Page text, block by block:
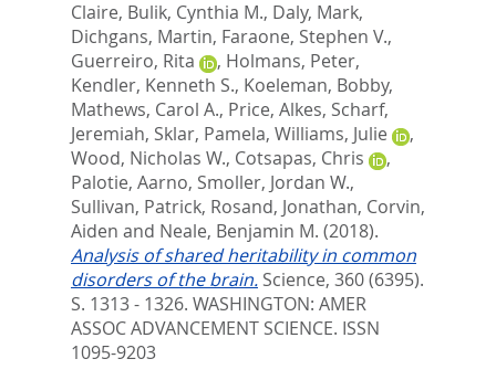
Claire, Bulik, Cynthia M., Daly, Mark,
Dichgans, Martin, Faraone, Stephen V.,
Guerreiro, Rita
, Holmans, Peter,
Kendler, Kenneth S., Koeleman, Bobby,
Mathews, Carol A., Price, Alkes, Scharf,
Jeremiah, Sklar, Pamela, Williams, Julie
,
Wood, Nicholas W., Cotsapas, Chris
,
Palotie, Aarno, Smoller, Jordan W.,
Sullivan, Patrick, Rosand, Jonathan, Corvin,
Aiden and Neale, Benjamin M. (2018).
Analysis of shared heritability in common
disorders of the brain. Science, 360 (6395).
S. 1313 - 1326. WASHINGTON: AMER
ASSOC ADVANCEMENT SCIENCE. ISSN
1095-9203